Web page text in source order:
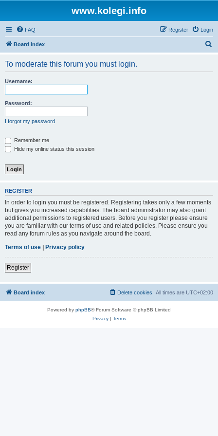
www.kolegi.info
FAQ Login
Register
Board index
To moderate this forum you must login.
Username:
Password:
I forgot my password
Remember me
Hide my online status this session
REGISTER
In order to login you must be registered. Registering takes only a few moments
but gives you increased capabilities. The board administrator may also grant
additional permissions to registered users. Before you register please ensure
you are familiar with our terms of use and related policies. Please ensure you
read any forum rules as you navigate around the board.
Terms of use | Privacy policy
Register
Board index All times are UTC+02:00
Delete cookies
Powered by phpBB® Forum Software © phpBB Limited
Privacy| Terms